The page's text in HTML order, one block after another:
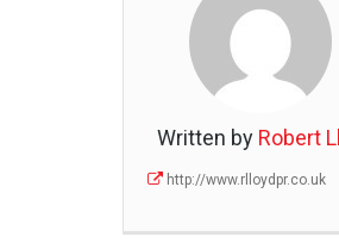
Written by Robert
http://www.rlloydpr.co.uk